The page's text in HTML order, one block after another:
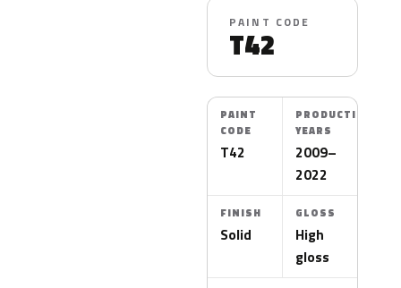
PAINT CODE
T42
PAINT
CODE
T42
PRODUCTION
YEARS
2009–
2022
FINISH
Solid
GLOSS
High
gloss